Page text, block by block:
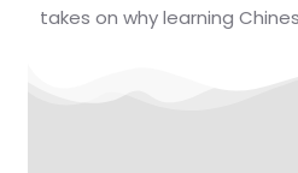
takes on why learning